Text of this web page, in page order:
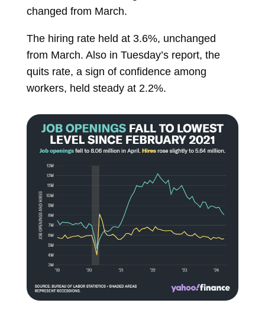
changed from March.
The hiring rate held at 3.6%, unchanged
from March. Also in Tuesday’s report, the
quits rate, a sign of confidence among
workers, held steady at 2.2%.